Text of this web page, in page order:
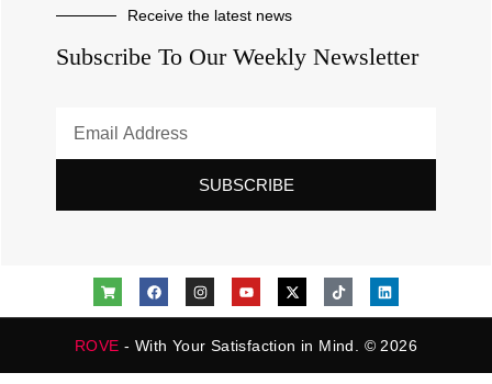
Receive the latest news
Subscribe To Our Weekly Newsletter
SUBSCRIBE
ROVE - With Your Satisfaction in Mind. © 2026